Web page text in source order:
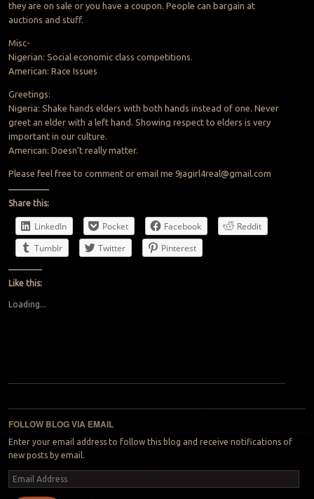
they are on sale or you have a coupon. People can bargain at
auctions and stuff.
Misc-
Nigerian: Social economic class competitions.
American: Race Issues
Greetings:
Nigeria: Shake hands elders with both hands instead of one. Never
greet an elder with a left hand. Showing respect to elders is very
important in our culture.
American: Doesn’t really matter.
Please feel free to comment or email me 9jagirl4real@gmail.com
Share this:
LinkedIn Pocket Facebook
Reddit
Tumblr
Twitter Pinterest
Like this:
Loading...
Post navigation
FOLLOW BLOG VIA EMAIL
Enter your email address to follow this blog and receive notifications of
new posts by email.
Email
Address